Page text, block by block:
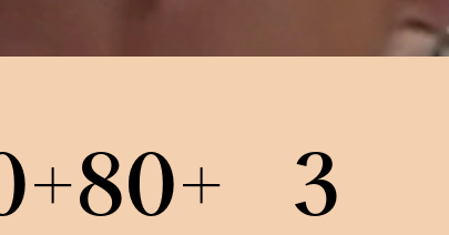
80+ 3